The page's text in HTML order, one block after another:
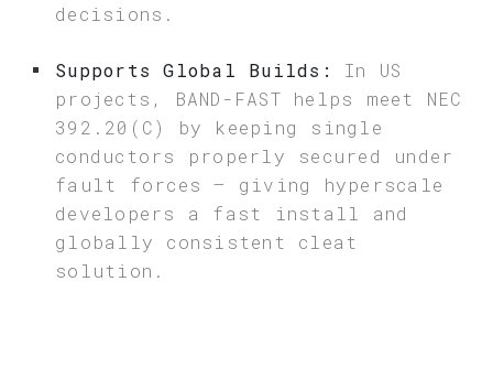
decisions.
Supports Global Builds:
In US
projects, BAND-FAST helps meet NEC
392.20(C) by keeping single
conductors properly secured under
fault forces – giving hyperscale
developers a fast install and
globally consistent cleat
solution.